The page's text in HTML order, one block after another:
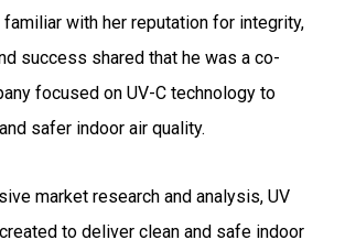
familiar with her reputation for integrity,
success shared that he was a co-
focused on UV-C technology to
safer indoor air quality.
market research and analysis, UV
to deliver clean and safe indoor